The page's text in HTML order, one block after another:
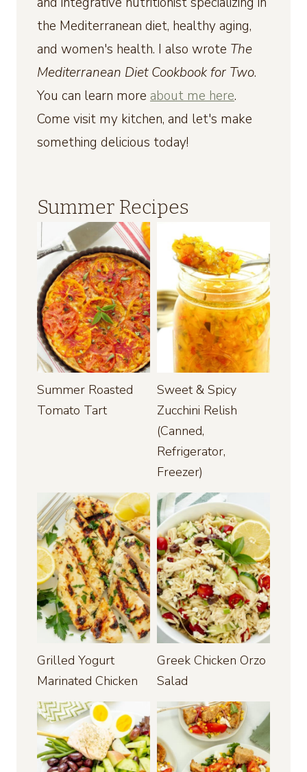
the Mediterranean diet, healthy aging,
and women's health. I also wrote The
Mediterranean Diet Cookbook for Two.
You can learn more about me here.
Come visit my kitchen, and let's make
something delicious today!
Summer Recipes
Summer Roasted
Tomato Tart
Sweet & Spicy
Zucchini Relish
(Canned,
Refrigerator,
Freezer)
Grilled Yogurt
Marinated Chicken
Greek Chicken Orzo
Salad